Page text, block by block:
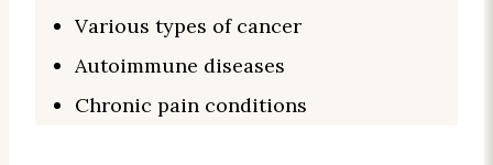
Various types of cancer
Autoimmune diseases
Chronic pain conditions